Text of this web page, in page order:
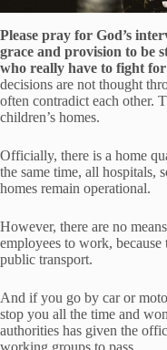
Please pray for God’s
grace and provision to be
who really have to fight
decisions are not thought
often contradict each other.
children’s homes.
Officially, there is a home
the same time, all hospitals,
homes remain operational.
However, there are no
employees to work,
public transport.
And if you go by car or
stop you all the time and
authorities has given the
working groups to pass.